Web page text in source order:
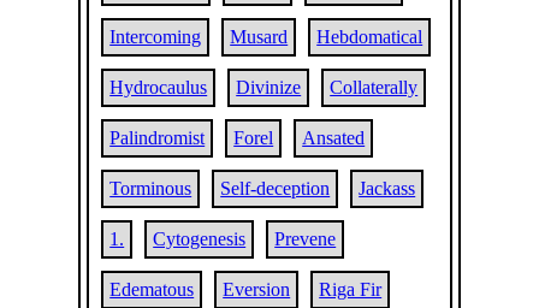
Intercoming Musard Hebdomatical
Hydrocaulus Divinize Collaterally
Palindromist Forel Ansated
Torminous Self-deception Jackass
1. Cytogenesis Prevene
Edematous Eversion Riga Fir